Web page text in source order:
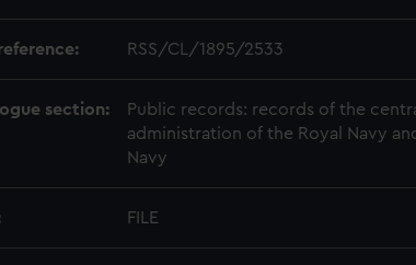
RSS/CL/1895/2533
section:
Public records: records of the
administration of the Royal Navy
Navy
FILE